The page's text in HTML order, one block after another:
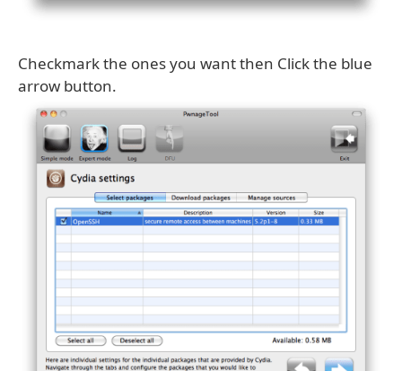
Checkmark the ones you want then Click the blue
arrow button.